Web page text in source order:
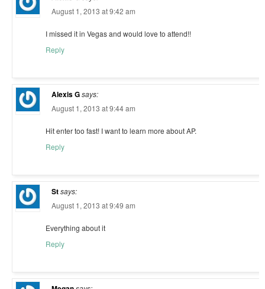
August 1, 2013 at 9:42 am
I missed it in Vegas and would love to attend!!
Reply
Alexis Gsays:
August 1, 2013 at 9:44 am
Hit enter too fast! I want to learn more about AP.
Reply
Stsays:
August 1, 2013 at 9:49 am
Everything about it
Reply